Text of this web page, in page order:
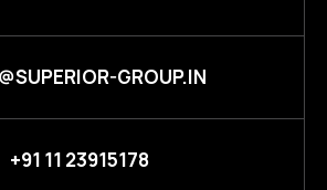
GROUP.IN
+91 11 23915178